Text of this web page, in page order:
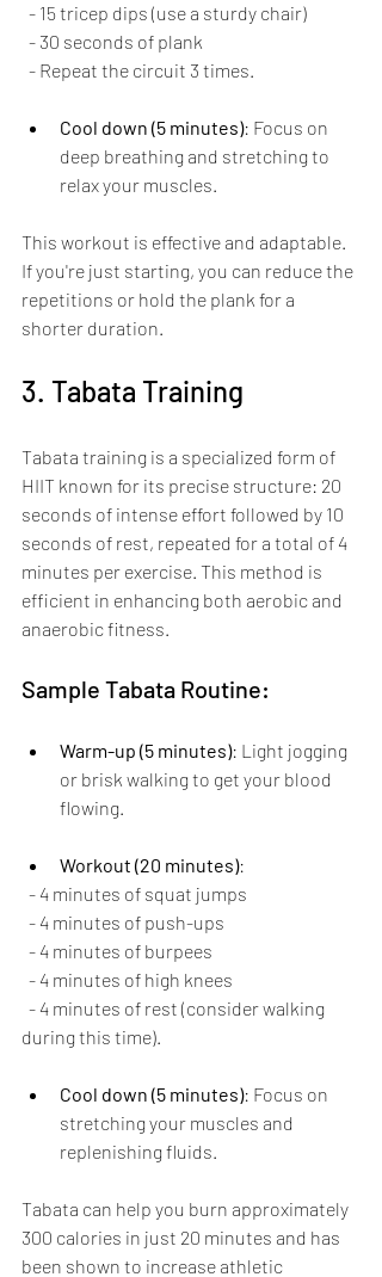
  - 15 tricep dips (use a sturdy chair)
  - 30 seconds of plank
  - Repeat the circuit 3 times.
Cool down (5 minutes): Focus on
deep breathing and stretching to
relax your muscles.
This workout is effective and adaptable.
If you're just starting, you can reduce the
repetitions or hold the plank for a
shorter duration.
3. Tabata Training
Tabata training is a specialized form of
HIIT known for its precise structure: 20
seconds of intense effort followed by 10
seconds of rest, repeated for a total of 4
minutes per exercise. This method is
efficient in enhancing both aerobic and
anaerobic fitness.
Sample Tabata Routine:
Warm-up (5 minutes): Light jogging
or brisk walking to get your blood
flowing.
Workout (20 minutes):
  - 4 minutes of squat jumps
  - 4 minutes of push-ups
  - 4 minutes of burpees
  - 4 minutes of high knees
during this time).
Cool down (5 minutes): Focus on
stretching your muscles and
replenishing fluids.
Tabata can help you burn approximately
300 calories in just 20 minutes and has
been shown to increase athletic